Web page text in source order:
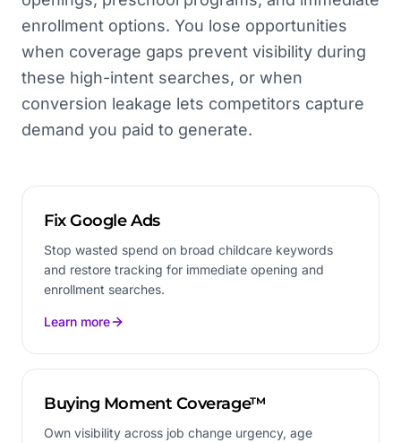
enrollment options. You lose opportunities
when coverage gaps prevent visibility during
these high-intent searches, or when
conversion leakage lets competitors capture
demand you paid to generate.
Fix Google Ads
Stop wasted spend on broad childcare keywords
and restore tracking for immediate opening and
enrollment searches.
Learn more
Buying Moment Coverage™
Own visibility across job change urgency, age